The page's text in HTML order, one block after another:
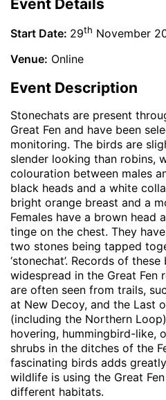
Event Details
Start Date: 29th November
Venue: Online
Event Description
Stonechats are present
Great Fen and have been
monitoring. The birds are
slender looking than robins,
colouration between males
black heads and a white
bright orange breast and a
Females have a brown head
tinge on the chest. They
two stones being tapped
‘stonechat’. Records of
widespread in the Great Fen
are often seen from trails,
at New Decoy, and the Last
(including the Northern
hovering, hummingbird-like,
shrubs in the ditches of the
fascinating birds adds
wildlife is using the Great
different habitats.